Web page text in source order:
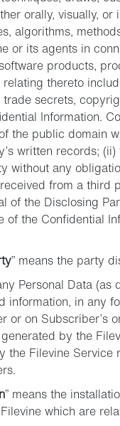
orally, visually,
algorithms,
or its agents in
products,
thereto
trade secrets,
Information.
the public domain
written records;
without any
from a third
of the Disclosing
of the Confidential
” means the party
Personal Data
information, in any
or on Subscriber’s
by the
the Filevine
” means the
which are